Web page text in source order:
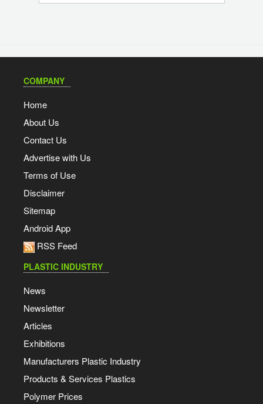
COMPANY
Home
About Us
Contact Us
Advertise with Us
Terms of Use
Disclaimer
Sitemap
Android App
RSS Feed
PLASTIC INDUSTRY
News
Newsletter
Articles
Exhibitions
Manufacturers Plastic Industry
Products & Services Plastics
Polymer Prices